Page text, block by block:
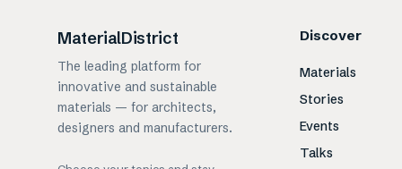
MaterialDistrict
The leading platform for
innovative and sustainable
materials — for architects,
designers and manufacturers.
Discover
Materials
Stories
Events
Talks